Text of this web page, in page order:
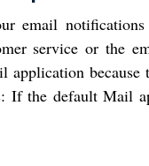
email
service or the
application
If the default Mail